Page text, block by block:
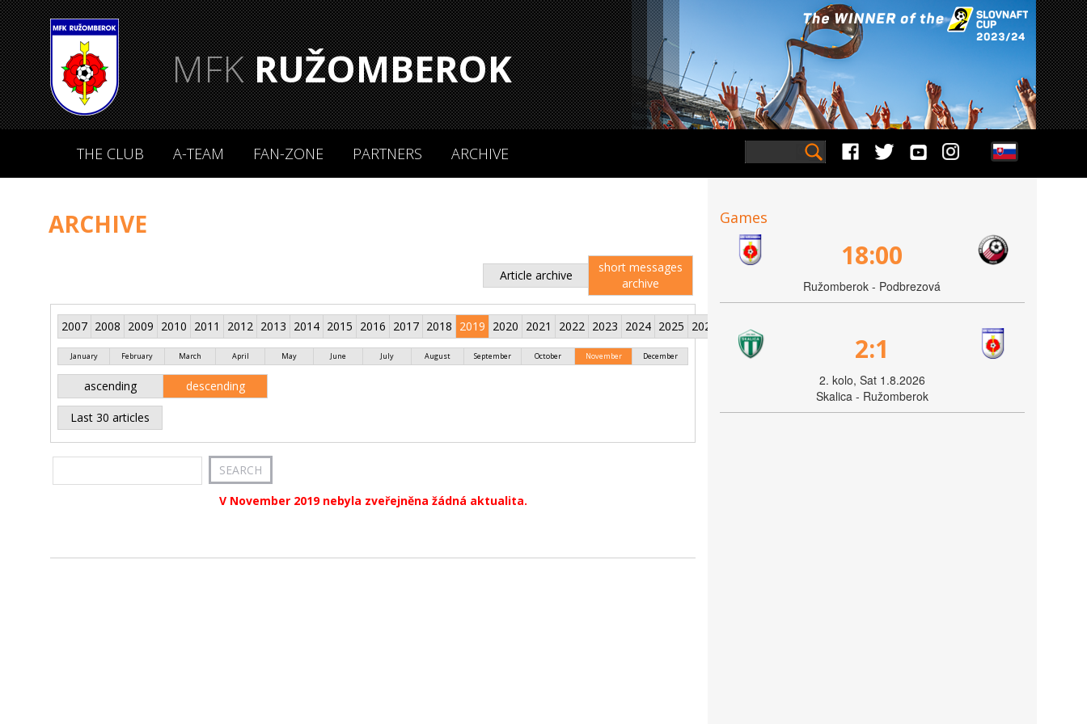
MFKRUŽOMBEROK
THE CLUB A-TEAM FAN-ZONE PARTNERS ARCHIVE
ARCHIVE
Article archive
short messages
archive
2007 2008 2009 2010 2011 2012 2013 2014 2015 2016 2017 2018 2019 2020 2021 2022 2023 2024 2025 2026
January February March April May June July August September October November December
ascending descending
Last 30 articles
V November 2019 nebyla zveřejněna žádná aktualita.
Games
18:00
Ružomberok - Podbrezová
2:1
2. kolo, Sat 1.8.2026
Skalica - Ružomberok